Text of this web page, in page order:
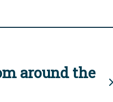
around the